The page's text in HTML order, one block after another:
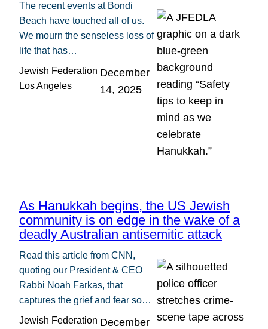
The recent events at Bondi
Beach have touched all of us.
We mourn the senseless loss of
life that has…
Jewish Federation
Los Angeles
December
14, 2025
As Hanukkah begins, the US Jewish
community is on edge in the wake of a
deadly Australian antisemitic attack
Read this article from CNN,
quoting our President & CEO
Rabbi Noah Farkas, that
captures the grief and fear so…
Jewish Federation December